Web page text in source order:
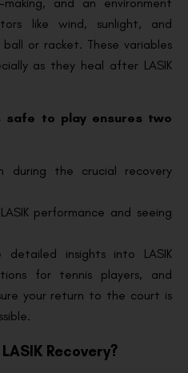
like wind, sunlight, and
or racket. These variables
as they heal after LASIK
safe to play ensures two
during the crucial recovery
performance and seeing
insights into LASIK
for tennis players, and
your return to the court is
Recovery?